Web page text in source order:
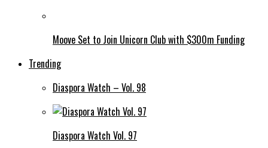
Moove Set to Join Unicorn Club with $300m Funding
Trending
Diaspora Watch – Vol. 98
Diaspora Watch Vol. 97